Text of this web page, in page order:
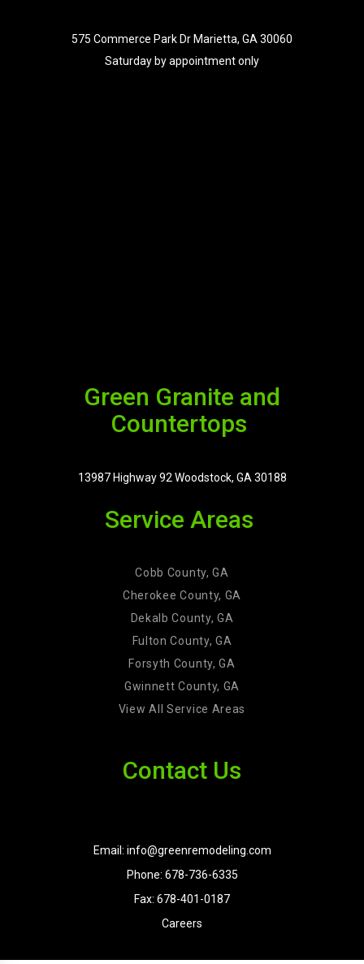
575 Commerce Park Dr Marietta, GA 30060
Saturday by appointment only
Green Granite and
Countertops
13987 Highway 92 Woodstock, GA 30188
Service Areas
Cobb County, GA
Cherokee County, GA
Dekalb County, GA
Fulton County, GA
Forsyth County, GA
Gwinnett County, GA
View All Service Areas
Contact Us
Email: info@greenremodeling.com
Phone: 678-736-6335
Fax: 678-401-0187
Careers